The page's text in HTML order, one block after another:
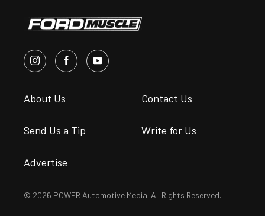
About Us Contact Us
Send Us a Tip Write for Us
Advertise
© 2026 POWER Automotive Media. All Rights Reserved.